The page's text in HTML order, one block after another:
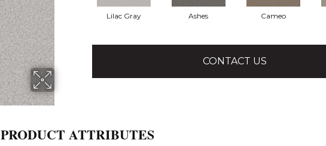
Lilac Gray Ashes Cameo
CONTACT US
PRODUCT ATTRIBUTES